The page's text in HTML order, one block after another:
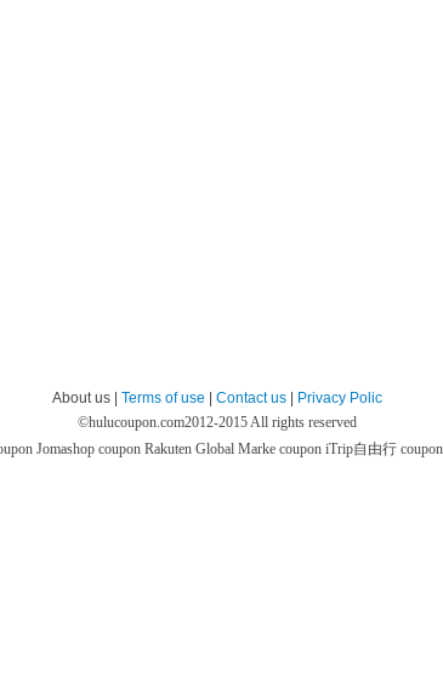
About us | Terms of use Contact us
Privacy Polic
©hulucoupon.com2012-2015 All rights reserved
Jomashop coupon Rakuten Global Marke coupon iTrip自由行 coupon